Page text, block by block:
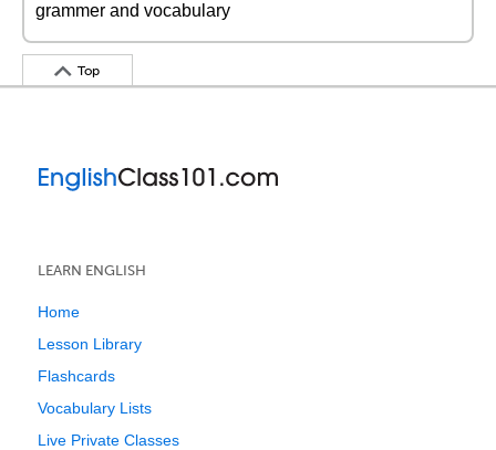
grammer and vocabulary
Top
LEARN ENGLISH
Home
Lesson Library
Flashcards
Vocabulary Lists
Live Private Classes